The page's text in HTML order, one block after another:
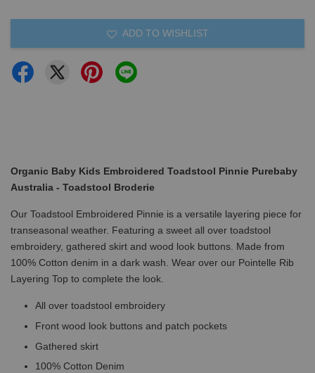
ADD TO WISHLIST
Organic Baby Kids Embroidered Toadstool Pinnie Purebaby
Australia - Toadstool Broderie
Our Toadstool Embroidered Pinnie is a versatile layering piece for
transeasonal weather. Featuring a sweet all over toadstool
embroidery, gathered skirt and wood look buttons. Made from
100% Cotton denim in a dark wash. Wear over our Pointelle Rib
Layering Top to complete the look.
All over toadstool embroidery
Front wood look buttons and patch pockets
Gathered skirt
100% Cotton Denim